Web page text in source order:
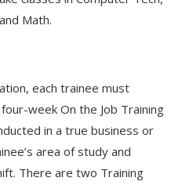
Math.
each trainee must
week On the Job Training
in a true business or
area of study and
There are two Training